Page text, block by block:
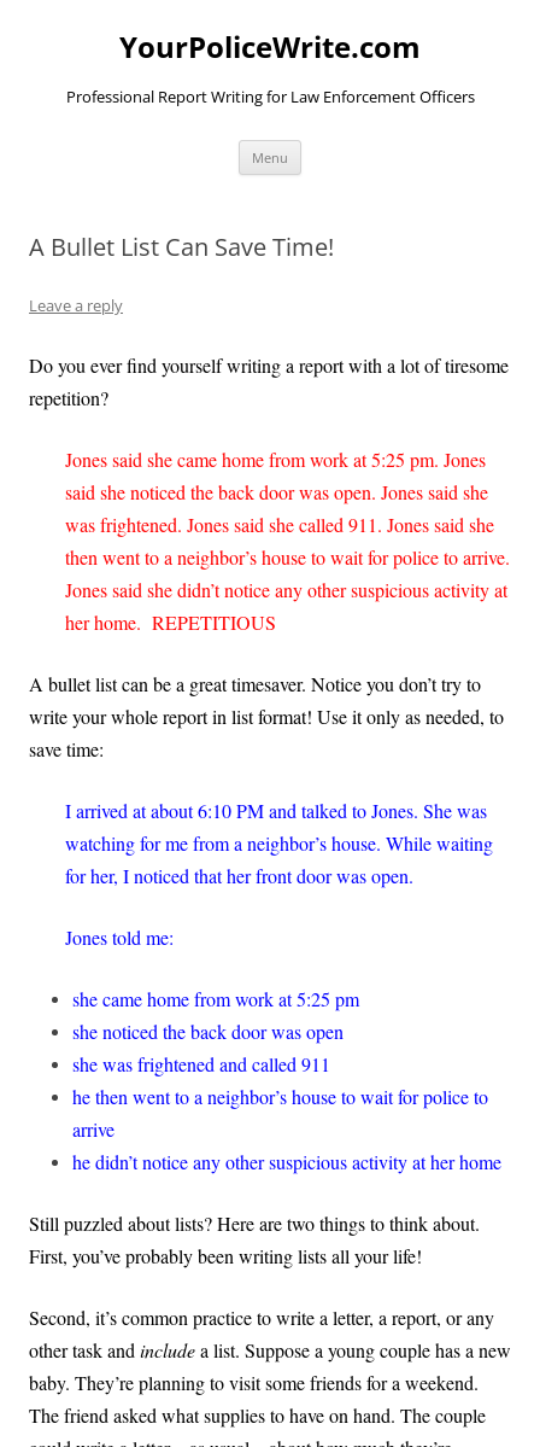
YourPoliceWrite.com
Professional Report Writing for Law Enforcement Officers
Menu
A Bullet List Can Save Time!
Leave a reply
Do you ever find yourself writing a report with a lot of tiresome
repetition?
Jones said she came home from work at 5:25 pm. Jones
said she noticed the back door was open. Jones said she
was frightened. Jones said she called 911. Jones said she
then went to a neighbor’s house to wait for police to arrive.
Jones said she didn’t notice any other suspicious activity at
her home. REPETITIOUS
A bullet list can be a great timesaver. Notice you don’t try to
write your whole report in list format! Use it only as needed, to
save time:
I arrived at about 6:10 PM and talked to Jones. She was
watching for me from a neighbor’s house. While waiting
for her, I noticed that her front door was open.
Jones told me:
she came home from work at 5:25 pm
she noticed the back door was open
she was frightened and called 911
he then went to a neighbor’s house to wait for police to
arrive
he didn’t notice any other suspicious activity at her home
Still puzzled about lists? Here are two things to think about.
First, you’ve probably been writing lists all your life!
Second, it’s common practice to write a letter, a report, or any
other task and includea list. Suppose a young couple has a new
baby. They’re planning to visit some friends for a weekend.
The friend asked what supplies to have on hand. The couple